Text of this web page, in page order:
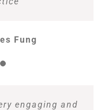
Fung
engaging and